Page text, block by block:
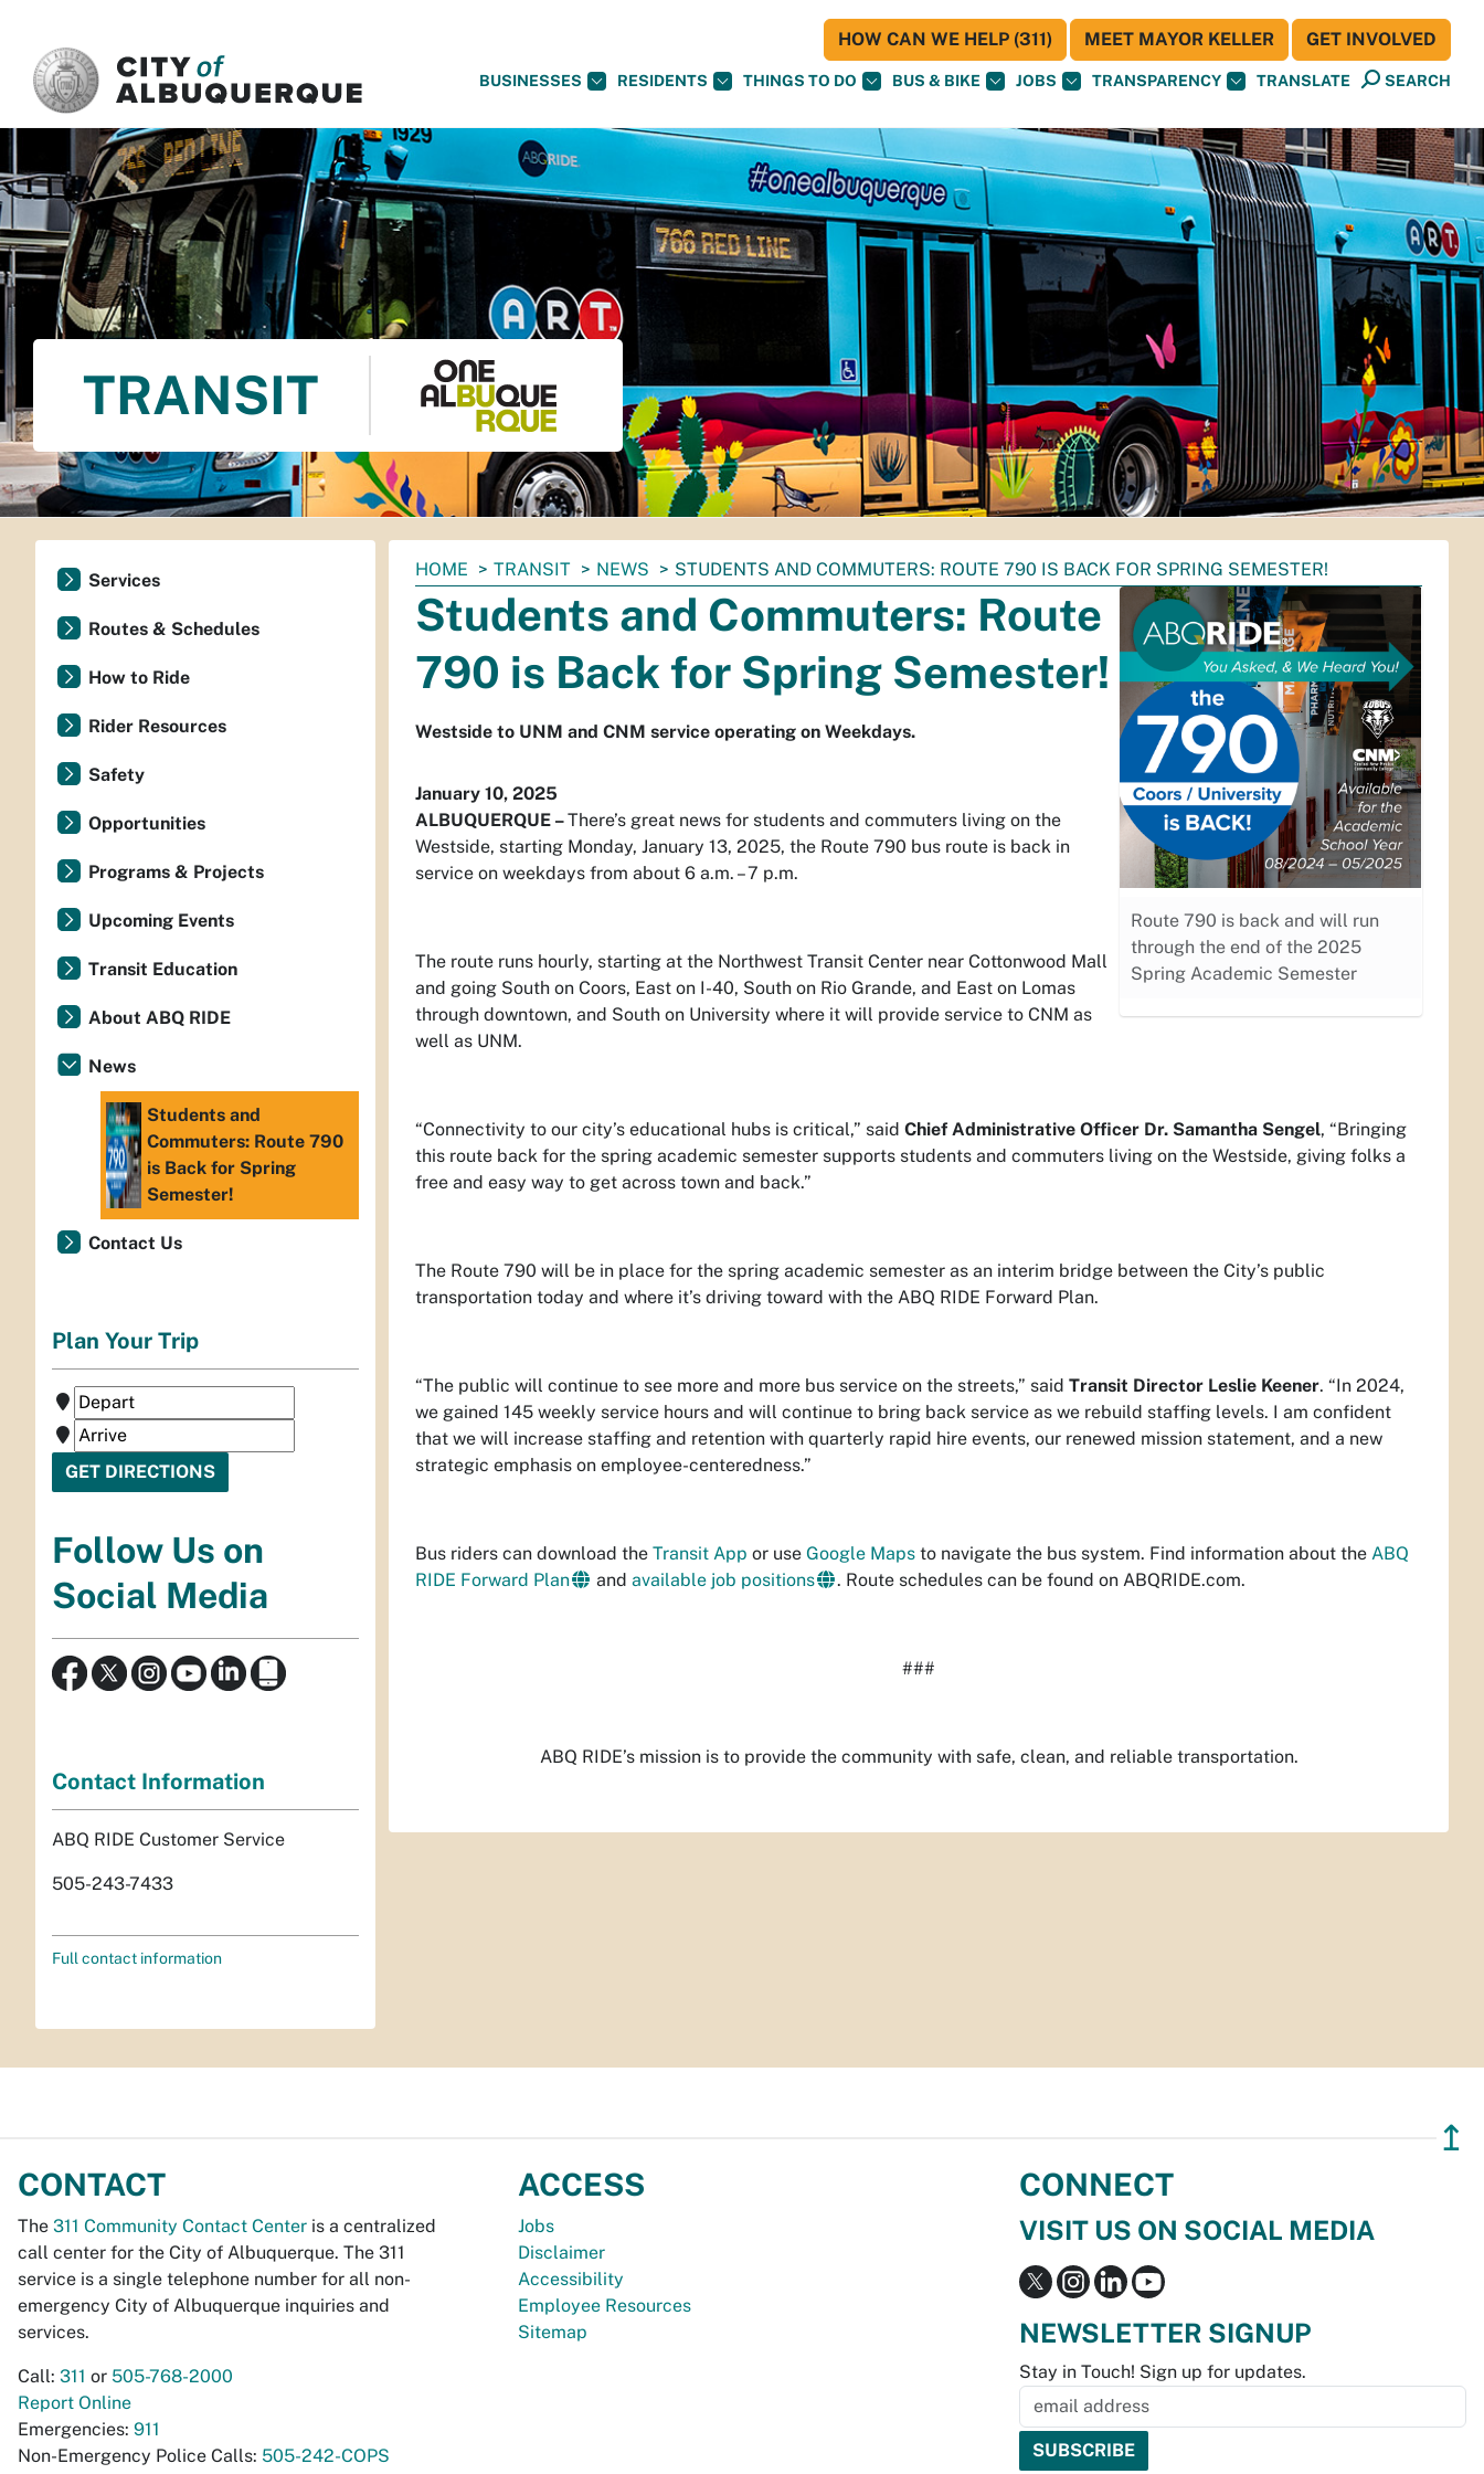
BUSINESSES RESIDENTS THINGS TO DO BUS & BIKE JOBS TRANSPARENCY TRANSLATE SEARCH
HOW CAN WE HELP (311) MEET MAYOR KELLER GET INVOLVED
TRANSIT
You
are
here:
HOME TRANSIT NEWS STUDENTS AND COMMUTERS: ROUTE 790 IS BACK FOR SPRING SEMESTER!
Route 790 is back and will run
through the end of the 2025
Spring Academic Semester
Students and Commuters: Route
790 is Back for Spring Semester!
Westside to UNM and CNM service operating on Weekdays.
January 10, 2025
ALBUQUERQUE –There’s great news for students and commuters living on the
Westside, starting Monday, January 13, 2025, the Route 790 bus route is back in
service on weekdays from about 6 a.m. – 7 p.m.
The route runs hourly, starting at the Northwest Transit Center near Cottonwood Mall
and going South on Coors, East on I-40, South on Rio Grande, and East on Lomas
through downtown, and South on University where it will provide service to CNM as
well as UNM.
“Connectivity to our city’s educational hubs is critical,” said Chief Administrative Officer Dr. Samantha Sengel, “Bringing
this route back for the spring academic semester supports students and commuters living on the Westside, giving folks a
free and easy way to get across town and back.”
The Route 790 will be in place for the spring academic semester as an interim bridge between the City’s public
transportation today and where it’s driving toward with the ABQ RIDE Forward Plan.
“The public will continue to see more and more bus service on the streets,” said Transit Director Leslie Keener. “In 2024,
we gained 145 weekly service hours and will continue to bring back service as we rebuild staffing levels. I am confident
that we will increase staffing and retention with quarterly rapid hire events, our renewed mission statement, and a new
strategic emphasis on employee-centeredness.”
Bus riders can download the Transit App or use Google Maps to navigate the bus system. Find information about the ABQ
RIDE Forward Plan
and available job positions . Route schedules can be found on ABQRIDE.com.
###
ABQ RIDE’s mission is to provide the community with safe, clean, and reliable transportation.
Services
Routes & Schedules
How to Ride
Rider Resources
Safety
Opportunities
Programs & Projects
Upcoming Events
Transit Education
About ABQ RIDE
News
Students and
Commuters: Route 790
is Back for Spring
Semester!
Contact Us
Plan Your Trip
Follow Us on
Social Media
Contact Information
ABQ RIDE Customer Service
505-243-7433
Full contact information
↥
CONTACT
The 311 Community Contact Center is a centralized
call center for the City of Albuquerque. The 311
service is a single telephone number for all non-
emergency City of Albuquerque inquiries and
services.
Call: 311 or 505-768-2000
Report Online
Emergencies: 911
Non-Emergency Police Calls: 505-242-COPS
ACCESS
Jobs
Disclaimer
Accessibility
Employee Resources
Sitemap
CONNECT
VISIT US ON SOCIAL MEDIA
NEWSLETTER SIGNUP
Stay in Touch! Sign up for updates.